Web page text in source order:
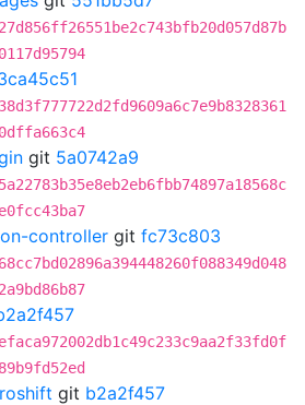
git 5a0742a9
controller git fc73c803
git b2a2f457